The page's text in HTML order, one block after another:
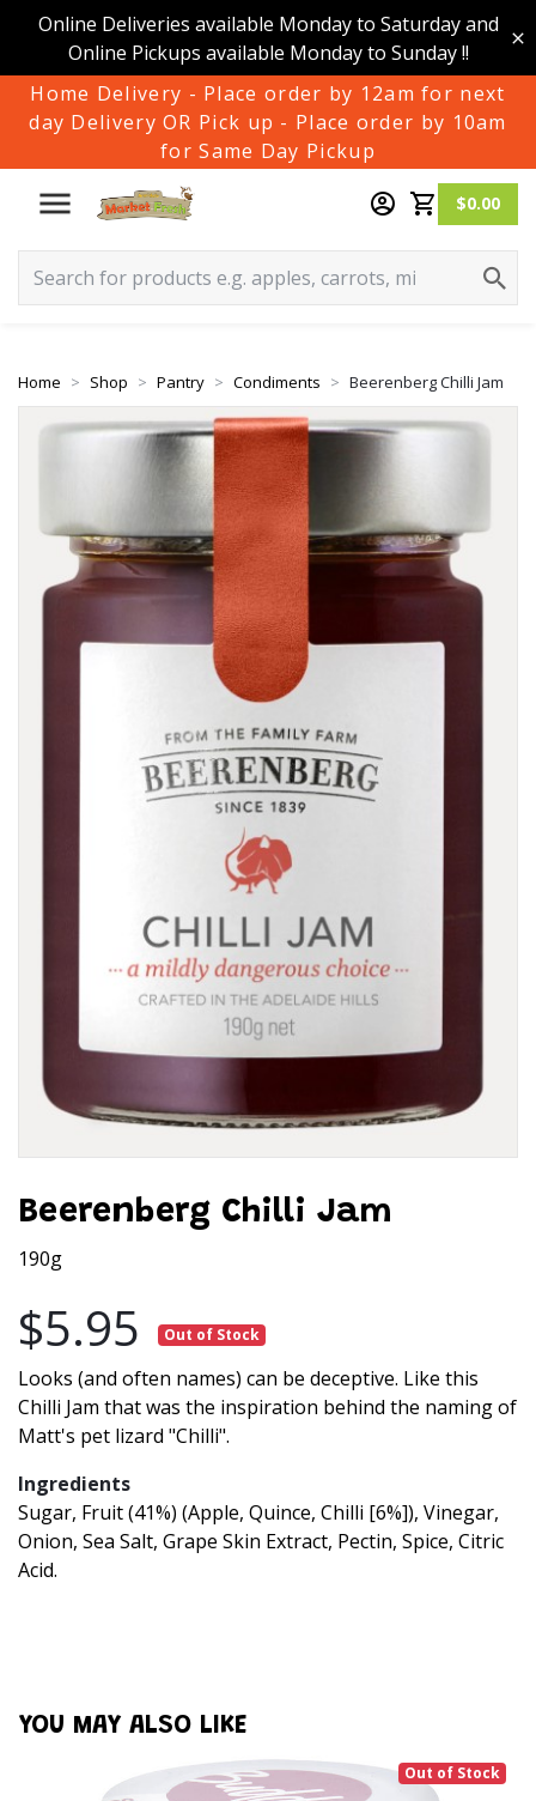
Online Deliveries available Monday to Saturday and
Online Pickups available Monday to Sunday !!
Home Delivery - Place order by 12am for next
day Delivery OR Pick up - Place order by 10am
for Same Day Pickup
$0.00
Home Shop Pantry Condiments Beerenberg Chilli Jam
Beerenberg Chilli Jam
190g
$5.95 Out of Stock
Looks (and often names) can be deceptive. Like this
Chilli Jam that was the inspiration behind the naming of
Matt's pet lizard "Chilli".
Ingredients
Sugar, Fruit (41%) (Apple, Quince, Chilli [6%]), Vinegar,
Onion, Sea Salt, Grape Skin Extract, Pectin, Spice, Citric
Acid.
YOU MAY ALSO LIKE
Out of Stock